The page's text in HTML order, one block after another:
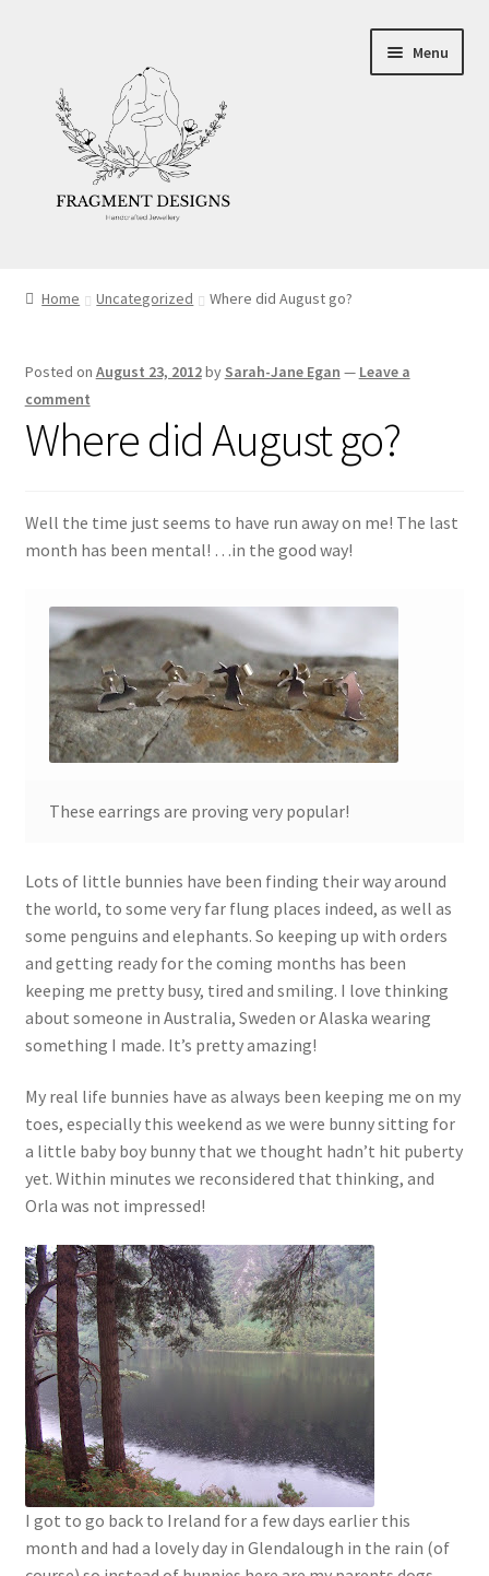
navigation
content
Menu
Ethics
Make your own Wedding Rings
Policies
Workshops & Courses
Home Uncategorized Where did August go?
Posted on August 23, 2012by Sarah-Jane Egan — Leave a
comment
Where did August go?
Well the time just seems to have run away on me! The last
month has been mental! …in the good way!
These earrings are proving very popular!
Lots of little bunnies have been finding their way around
the world, to some very far flung places indeed, as well as
some penguins and elephants. So keeping up with orders
and getting ready for the coming months has been
keeping me pretty busy, tired and smiling. I love thinking
about someone in Australia, Sweden or Alaska wearing
something I made. It’s pretty amazing!
My real life bunnies have as always been keeping me on my
toes, especially this weekend as we were bunny sitting for
a little baby boy bunny that we thought hadn’t hit puberty
yet. Within minutes we reconsidered that thinking, and
Orla was not impressed!
I got to go back to Ireland for a few days earlier this
month and had a lovely day in Glendalough in the rain (of